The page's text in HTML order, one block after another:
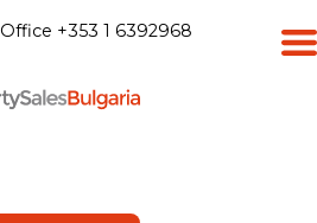
+353 1 6392968